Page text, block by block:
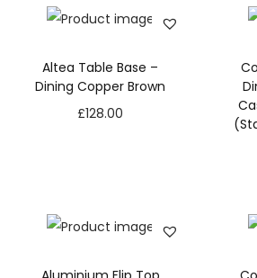
Altea Table Base –
Dining Copper Brown
£128.00